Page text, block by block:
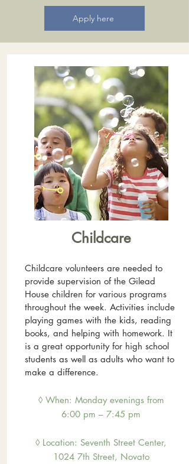
Apply here
Childcare
Childcare volunteers are needed to
provide supervision of the Gilead
House children for various programs
throughout the week. Activities include
playing games with the kids, reading
books, and helping with homework. It
is a great opportunity for high school
students as well as adults who want to
make a difference.
◊ When: Monday evenings from
6:00 pm – 7:45 pm
◊ Location: Seventh Street Center,
1024 7th Street, Novato